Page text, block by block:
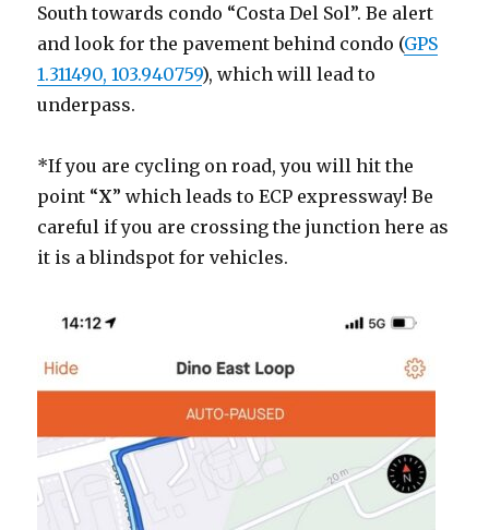
South towards condo “Costa Del Sol”. Be alert
and look for the pavement behind condo (GPS
1.311490, 103.940759), which will lead to
underpass.
*If you are cycling on road, you will hit the
point “X” which leads to ECP expressway! Be
careful if you are crossing the junction here as
it is a blindspot for vehicles.